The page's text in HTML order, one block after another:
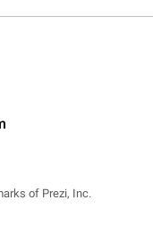
of Prezi, Inc.